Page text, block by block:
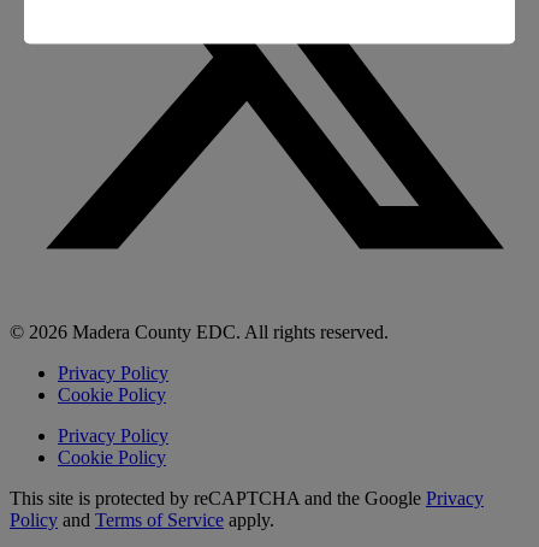
© 2026 Madera County EDC. All rights reserved.
Privacy Policy
Cookie Policy
Privacy Policy
Cookie Policy
This site is protected by reCAPTCHA and the Google Privacy
Policy and Terms of Service apply.